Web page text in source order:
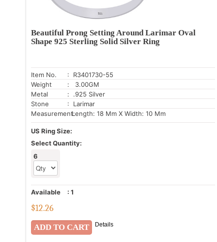
Beautiful Prong Setting Around Larimar Oval
Shape 925 Sterling Solid Silver Ring
Item No.
: R3401730-55
Weight
: 3.00GM
Metal
: .925 Silver
Stone
: Larimar
Measurement:Length: 18 Mm X Width: 10 Mm
US Ring Size:
Select Quantity:
6
Available : 1
$12.26
Details